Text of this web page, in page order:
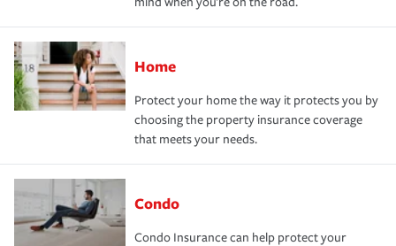
Home
Protect your home the way it protects you by
choosing the property insurance coverage
that meets your needs.
Condo
Condo Insurance can help protect your